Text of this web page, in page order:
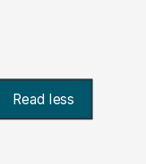
Read less